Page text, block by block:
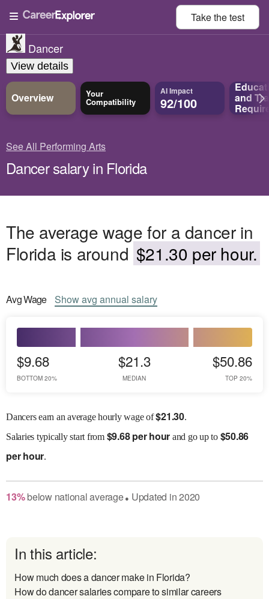
Take thetest
Dancer
View details
Overview Your
Compatibility
AI Impact
92/100 and
See All Performing Arts
Dancer salary in Florida
The average wage for a dancer in
Florida is around $21.30 per hour.
AvgWage Showavg annual salary
$9.68
BOTTOM 20%
$21.3
MEDIAN
$50.86
TOP 20%
Dancers earn an average hourly wage of$21.30.
Salaries typically start from $9.68 per hour and go up to $50.86
per hour.
13% belownational average● Updated in2020
In this article:
How much does a dancer make in Florida?
How do dancer salaries compare to similar careers